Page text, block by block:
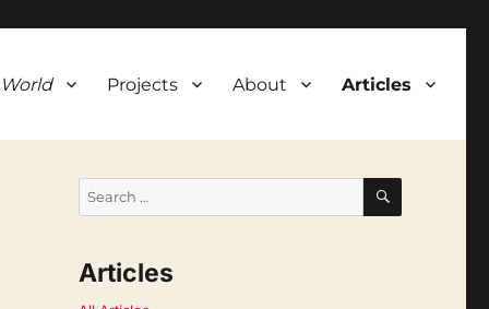
Projects About Articles
SEARCH
Articles